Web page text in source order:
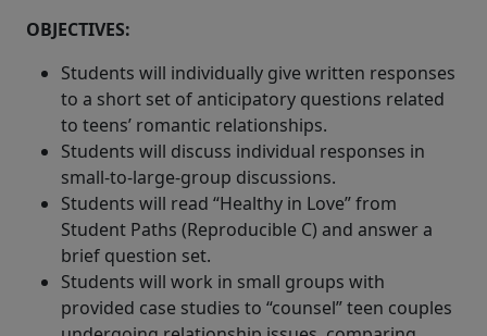
OBJECTIVES:
Students will individually give written responses
to a short set of anticipatory questions related
to teens’ romantic relationships.
Students will discuss individual responses in
small-to-large-group discussions.
Students will read “Healthy in Love” from
Student Paths (Reproducible C) and answer a
brief question set.
Students will work in small groups with
provided case studies to “counsel” teen couples